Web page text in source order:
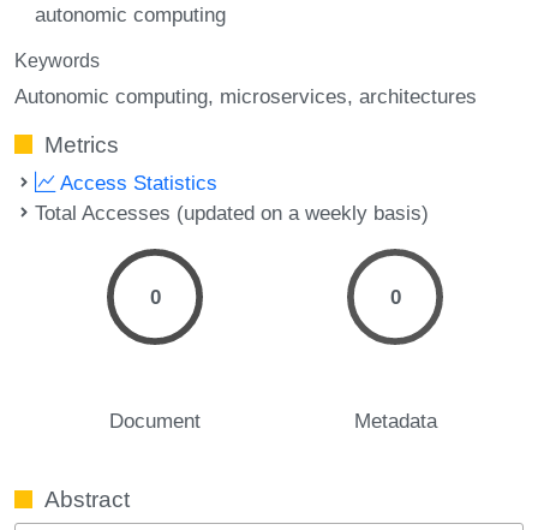
autonomic computing
Keywords
Autonomic computing microservices architectures
Metrics
Access Statistics
Total Accesses (updated on a weekly basis)
0
Document
0
Metadata
Abstract